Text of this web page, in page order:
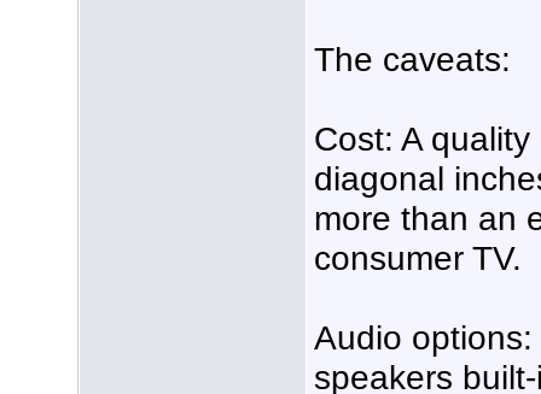
The caveats:
Cost: A
diagonal
more than an
consumer TV.
Audio
speakers